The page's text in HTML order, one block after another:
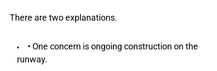
There are two explanations.
• One concern is ongoing construction on the
runway.